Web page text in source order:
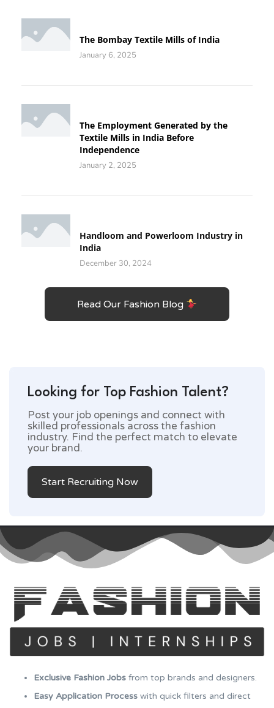
The Bombay Textile Mills of India
January 6, 2025
The Employment Generated by the
Textile Mills in India Before
Independence
January 2, 2025
Handloom and Powerloom Industry in
India
December 30, 2024
Read Our Fashion Blog
Looking for Top Fashion Talent?
Post your job openings and connect with
skilled professionals across the fashion
industry. Find the perfect match to elevate
your brand.
Start Recruiting Now
Exclusive Fashion Jobs from top brands and designers.
Easy Application Process with quick filters and direct